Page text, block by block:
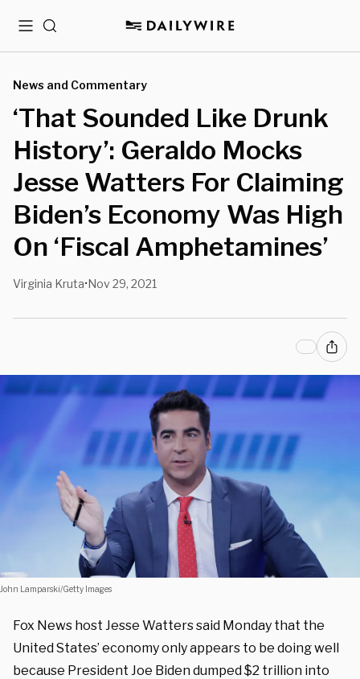
MenuSearch
News and Commentary
‘That Sounded Like Drunk
History’: Geraldo Mocks
Jesse Watters For Claiming
Biden’s Economy Was High
On ‘Fiscal Amphetamines’
Virginia Kruta•Nov 29, 2021
John Lamparski/Getty Images
Fox News host Jesse Watters said Monday that the
United States’ economy only appears to be doing well
because President Joe Biden dumped $2 trillion into